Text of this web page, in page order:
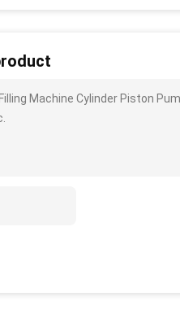
Machine Cylinder Piston